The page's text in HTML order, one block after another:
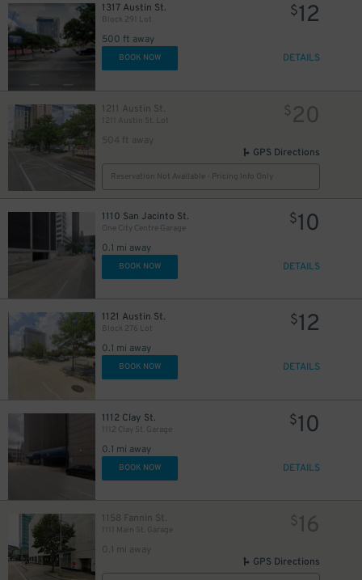
1317 Austin St.
Block 291 Lot
500 ft away
$12
BOOK NOW DETAILS
1211 Austin St.
1211 Austin St. Lot
504 ft away
$20
GPS Directions
Reservation Not Available - Pricing Info Only
1110 San Jacinto St.
One City Centre Garage
0.1 mi away
$10
BOOK NOW DETAILS
1121 Austin St.
Block 276 Lot
0.1 mi away
$12
BOOK NOW DETAILS
1112 Clay St.
1112 Clay St. Garage
0.1 mi away
$10
BOOK NOW DETAILS
1158 Fannin St.
1111 Main St. Garage
0.1 mi away
$16
GPS Directions
20
5
$5